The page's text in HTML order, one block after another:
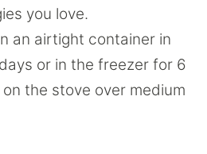
you love.
an airtight container in
or in the freezer for 6
the stove over medium